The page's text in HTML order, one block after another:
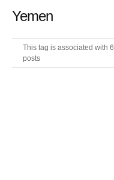
Yemen
This tag is associated with 6
posts